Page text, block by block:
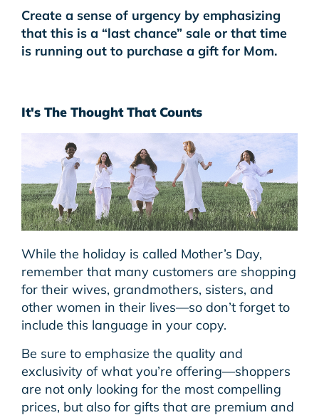
Create a sense of urgency by emphasizing
that this is a “last chance” sale or that time
is running out to purchase a gift for Mom.
It's The Thought That Counts
While the holiday is called Mother’s Day,
remember that many customers are shopping
for their wives, grandmothers, sisters, and
other women in their lives—so don’t forget to
include this language in your copy.
Be sure to emphasize the quality and
exclusivity of what you’re offering—shoppers
are not only looking for the most compelling
prices, but also for gifts that are premium and